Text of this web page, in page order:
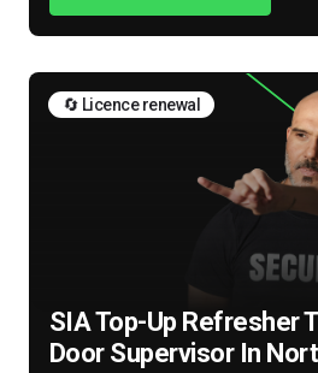
🔄 Licence renewal
SIA Top-Up Refresher
Door Supervisor In